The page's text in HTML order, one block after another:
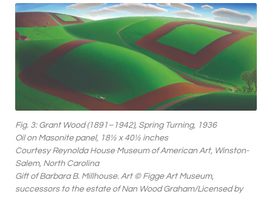
Fig. 3: Grant Wood (1891–1942), Spring Turning, 1936
Oil on Masonite panel, 18½ x 40½ inches
Courtesy Reynolda House Museum of American Art, Winston-
Salem, North Carolina
Gift of Barbara B. Millhouse. Art © Figge Art Museum,
successors to the estate of Nan Wood Graham/Licensed by